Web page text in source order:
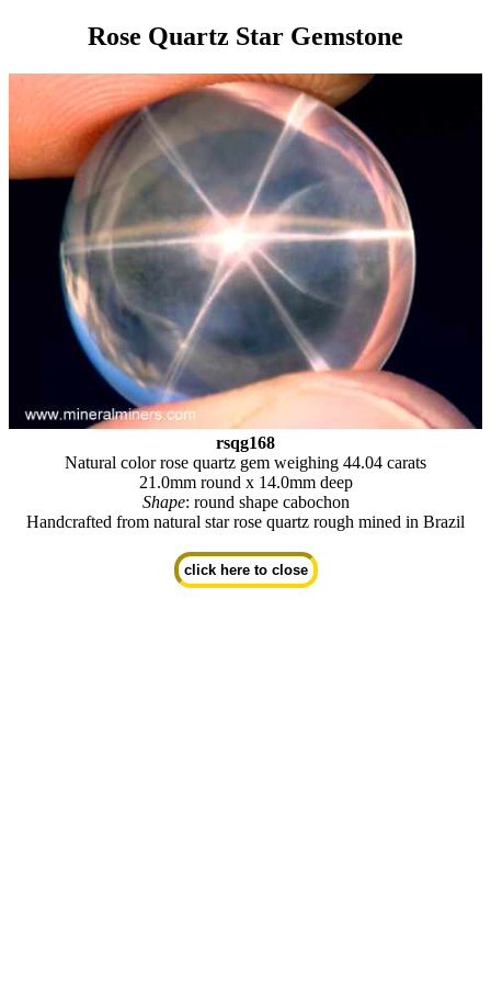
Rose Quartz Star Gemstone
rsqg168
Natural color rose quartz gem weighing 44.04 carats
21.0mm round x 14.0mm deep
Shape: round shape cabochon
Handcrafted from natural star rose quartz rough mined in Brazil